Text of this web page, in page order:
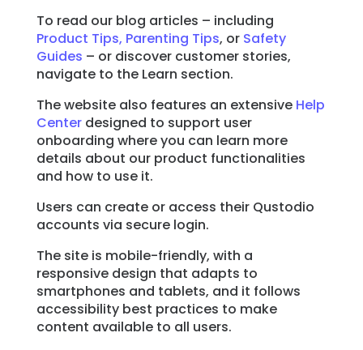
Log in Sign up
To read our blog articles – including
Product Tips, Parenting Tips, or Safety
Guides – or discover customer stories,
navigate to the Learn section.
The website also features an extensive Help
Centerdesigned to support user
onboarding where you can learn more
details about our product functionalities
and how to use it.
Users can create or access their Qustodio
accounts via secure login.
The site is mobile-friendly, with a
responsive design that adapts to
smartphones and tablets, and it follows
accessibility best practices to make
content available to all users.